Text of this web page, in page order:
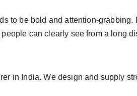
to be bold and attention-
can clearly see from a long
in India. We design and supply